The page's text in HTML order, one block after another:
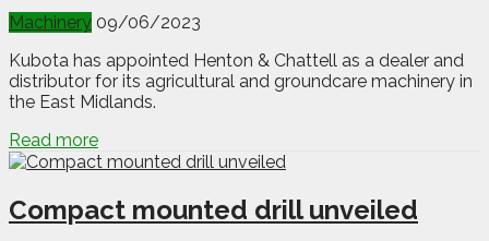
Machinery 09/06/2023
Kubota has appointed Henton & Chattell as a dealer and
distributor for its agricultural and groundcare machinery in
the East Midlands.
Read more
Compact mounted drill unveiled